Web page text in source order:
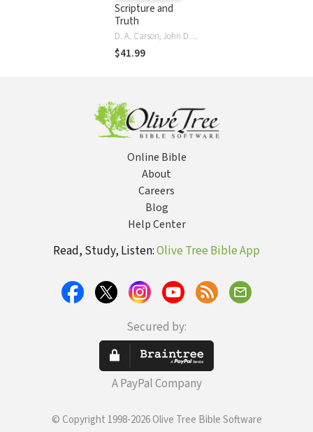
Scripture and
Truth
D. A. Carson, John D. Woodbridge
$41.99
Online Bible
About
Careers
Blog
Help Center
Read, Study, Listen:Olive Tree Bible App
Secured by:
A PayPal Company
© Copyright 1998-2026 Olive Tree Bible Software